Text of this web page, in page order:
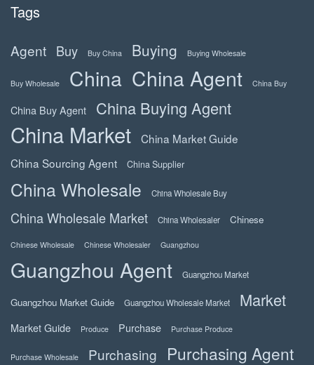
Tags
Agent Buy Buy China Buying Buying Wholesale
Buy Wholesale China China Agent China Buy
China Buy Agent China Buying Agent
China Market
China Market Guide
China Sourcing Agent
China Supplier
China Wholesale China Wholesale Buy
China Wholesale Market China Wholesaler Chinese
Chinese Wholesale Chinese Wholesaler Guangzhou
Guangzhou Agent Guangzhou Market
Guangzhou Market Guide Guangzhou Wholesale Market Market
Market Guide Produce Purchase Purchase Produce
Purchase Wholesale Purchasing Purchasing Agent